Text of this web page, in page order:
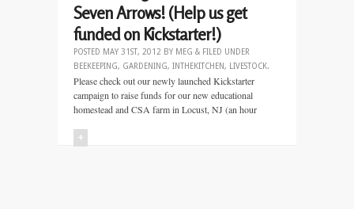
Seven Arrows! (Help us get
funded on Kickstarter!)
POSTED MAY 31ST, 2012 BY MEG & FILED UNDER
BEEKEEPING, GARDENING, INTHEKITCHEN, LIVESTOCK.
Please check out our newly launched Kickstarter
campaign to raise funds for our new educational
homestead and CSA farm in Locust, NJ (an hour
+